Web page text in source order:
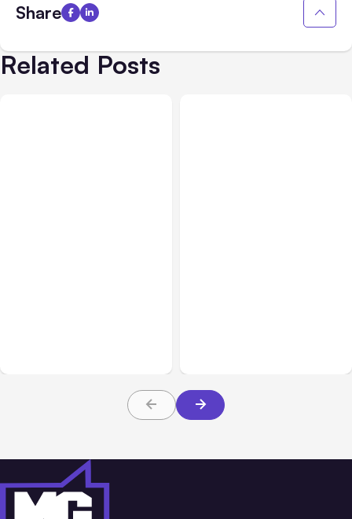
Share
Related Posts